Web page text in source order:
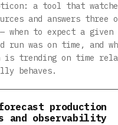
a tool that
and answers three
when to expect a given
run was on time, and
trending on time
behaves.
production
and observability